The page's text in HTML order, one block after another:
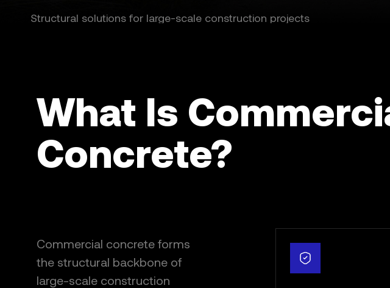
Structural solutions for large-scale construction projects
What Is
Concrete?
Commercial concrete forms
the structural backbone of
large-scale construction